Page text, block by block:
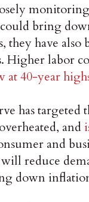
bring
they have
Higher labor
at 40-year
has
and
and
reduce
down